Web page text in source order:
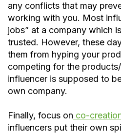
any conflicts that may
working with you. Most
jobs” at a company which
trusted. However, these
them from hyping your
competing for the
influencer is supposed to
own company.
Finally, focus on co-
influencers put their own